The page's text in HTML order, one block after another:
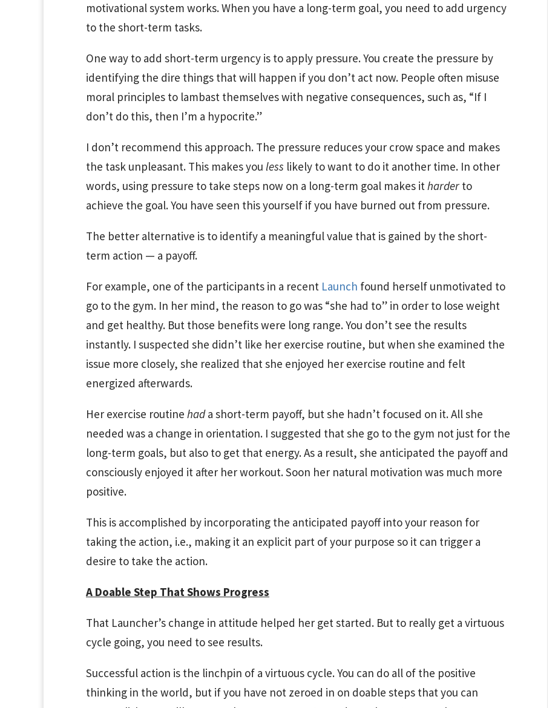
motivational system works. When you have a long-term goal, you need to add urgency
to the short-term tasks.
One way to add short-term urgency is to apply pressure. You create the pressure by
identifying the dire things that will happen if you don’t act now. People often misuse
moral principles to lambast themselves with negative consequences, such as, “If I
don’t do this, then I’m a hypocrite.”
I don’t recommend this approach. The pressure reduces your crow space and makes
the task unpleasant. This makes you less likely to want to do it another time. In other
words, using pressure to take steps now on a long-term goal makes itharder to
achieve the goal. You have seen this yourself if you have burned out from pressure.
The better alternative is to identify a meaningful value that is gained by the short-
term action — a payoff.
For example, one of the participants in a recent Launch found herself unmotivated to
go to the gym. In her mind, the reason to go was “she had to” in order to lose weight
and get healthy. But those benefits were long range. You don’t see the results
instantly. I suspected she didn’t like her exercise routine, but when she examined the
issue more closely, she realized that she enjoyed her exercise routine and felt
energized afterwards.
Her exercise routine hada short-term payoff, but she hadn’t focused on it. All she
needed was a change in orientation. I suggested that she go to the gym not just for the
long-term goals, but also to get that energy. As a result, she anticipated the payoff and
consciously enjoyed it after her workout. Soon her natural motivation was much more
positive.
This is accomplished by incorporating the anticipated payoff into your reason for
taking the action, i.e., making it an explicit part of your purpose so it can trigger a
desire to take the action.
A Doable Step That Shows Progress
That Launcher’s change in attitude helped her get started. But to really get a virtuous
cycle going, you need to see results.
Successful action is the linchpin of a virtuous cycle. You can do all of the positive
thinking in the world, but if you have not zeroed in on doable steps that you can